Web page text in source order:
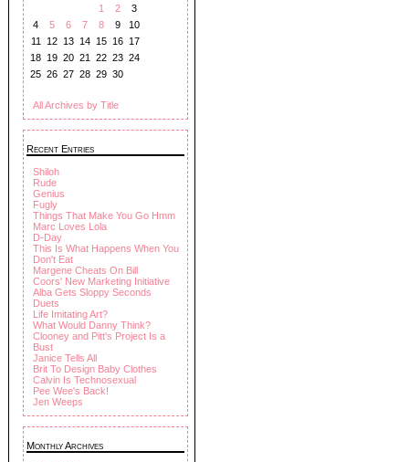
1
2
3
4
5 6 7 8 9
10
11
12 13 14 15 16 17
18 19 20 21 22 23 24
25 26 27 28 29 30
All Archives by Title
Recent Entries
Shiloh
Rude
Genius
Fugly
Things That Make You Go Hmm
Marc Loves Lola
D-Day
This Is What Happens When You
Don't Eat
Margene Cheats On Bill
Coors' New Marketing Initiative
Alba Gets Sloppy Seconds
Duets
Life Imitating Art?
What Would Danny Think?
Clooney and Pitt's Project Is a
Bust
Janice Tells All
Brit To Design Baby Clothes
Calvin Is Technosexual
Pee Wee's Back!
Jen Weeps
Monthly Archives